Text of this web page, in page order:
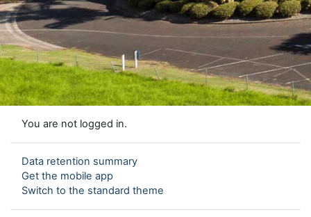
You are not logged in.
Data retention summary
Get the mobile app
Switch to the standard theme